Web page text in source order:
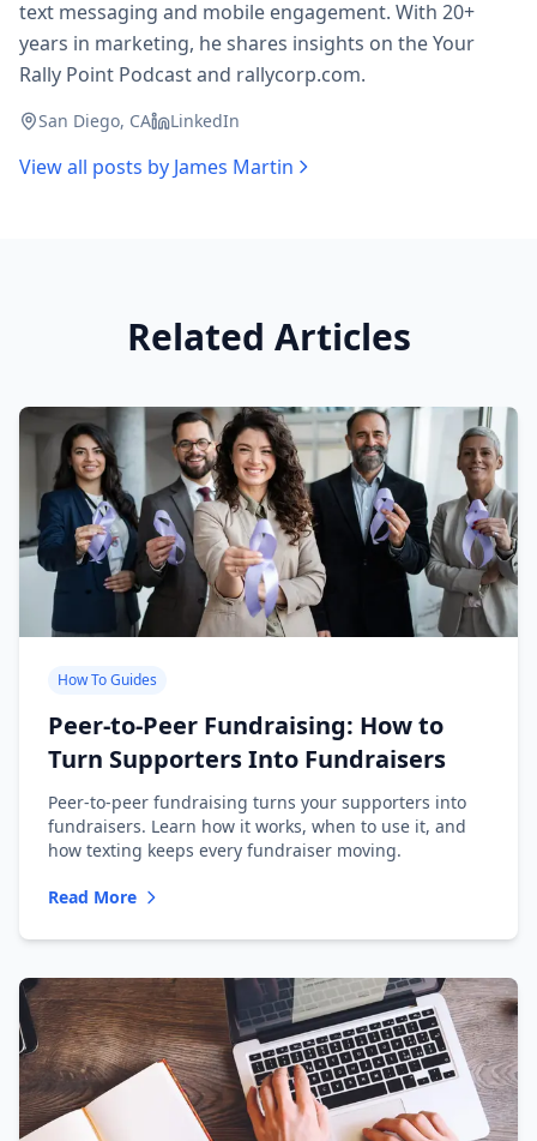
text messaging and mobile engagement. With 20+
years in marketing, he shares insights on the Your
Rally Point Podcast and rallycorp.com.
San Diego, CA LinkedIn
View all posts by James Martin
Related Articles
How To Guides
Peer-to-Peer Fundraising: How to
Turn Supporters Into Fundraisers
Peer-to-peer fundraising turns your supporters into
fundraisers. Learn how it works, when to use it, and
how texting keeps every fundraiser moving.
Read More